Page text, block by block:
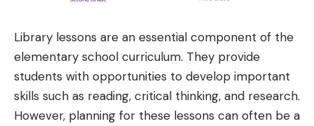
Library lessons are an essential component of the
elementary school curriculum. They provide
students with opportunities to develop important
skills such as reading, critical thinking, and research.
However, planning for these lessons can often be a